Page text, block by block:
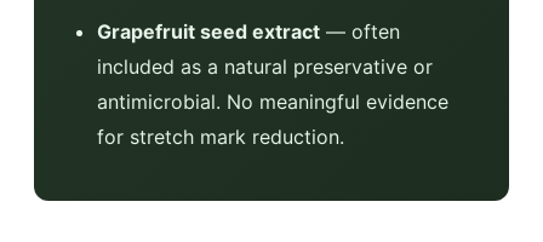
Grapefruit seed extract — often
included as a natural preservative or
antimicrobial. No meaningful evidence
for stretch mark reduction.